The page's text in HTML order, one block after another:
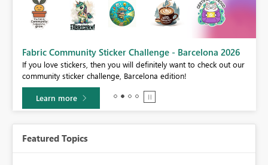
Fabric Community Sticker Challenge - Barcelona 2026
If you love stickers, then you will definitely want to check out our
community sticker challenge, Barcelona edition!
Learn more
Featured Topics